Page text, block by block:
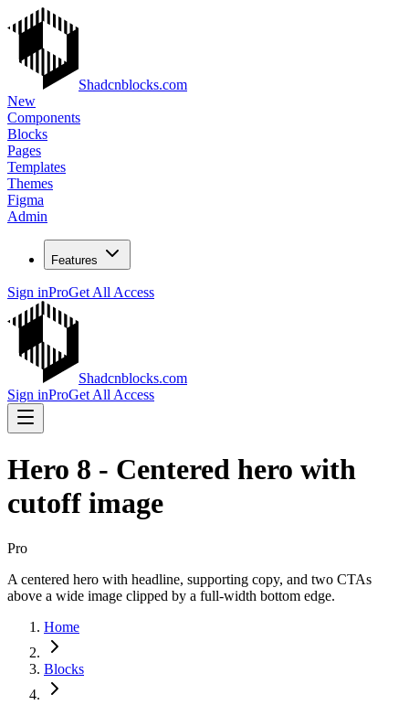
Shadcnblocks.com
New
Components
Blocks
Pages
Templates
Themes
Figma
Admin
Features
Sign inProGet All Access
Shadcnblocks.com
Sign inProGet All Access
Hero 8 - Centered hero with
cutoff image
Pro
A centered hero with headline, supporting copy, and two CTAs
above a wide image clipped by a full-width bottom edge.
Home
Blocks